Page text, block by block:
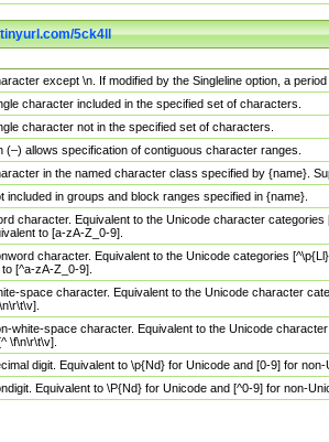
5ck4ll
except \n. If modified by the Singleline option, a
character included in the specified set of characters.
character not in the specified set of characters.
(–) allows specification of contiguous character ranges.
in the named character class specified by {name}.
included in groups and block ranges specified in {name}.
character. Equivalent to the Unicode character
to [a-zA-Z_0-9].
character. Equivalent to the Unicode categories
[^a-zA-Z_0-9].
space character. Equivalent to the Unicode character
white-space character. Equivalent to the Unicode
\f\n\r\t\v].
digit. Equivalent to \p{Nd} for Unicode and [0-9] for
Equivalent to \P{Nd} for Unicode and [^0-9] for non-